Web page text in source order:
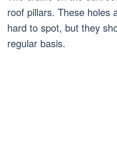
roof pillars. These holes
hard to spot, but they
regular basis.